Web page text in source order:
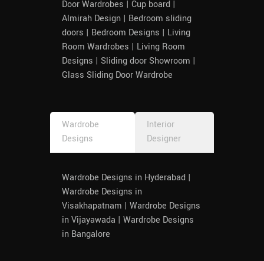
Door Wardrobes | Cup board |
Almirah Design | Bedroom sliding
doors | Bedroom Designs | Living
Room Wardrobes | Living Room
Designs | Sliding door Showroom |
Glass Sliding Door Wardrobe
Wardrobe
Designs
Interior
Designer
Wardrobe Designs in Hyderabad |
Wardrobe Designs in
Visakhapatnam | Wardrobe Designs
in Vijayawada | Wardrobe Designs
in Bangalore